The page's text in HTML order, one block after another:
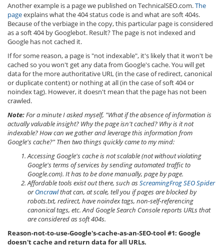
Another example is a page we published on TechnicalSEO.com.The
pageexplains what the 404 status code is and what are soft 404s.
Because of the verbiage in the copy, this particular page is considered
as a soft 404 by Googlebot. Result? The page is not indexed and
Google has not cached it.
If for some reason, a page is "not indexable", it's likely that it won't be
cached so you won't get any data from Google's cache. You will get
data for the more authoritative URL (in the case of redirect, canonical
or duplicate content) or nothing at all (in the case of soft 404 or
noindex tag). However, it doesn't mean that the page has not been
crawled.
Note:For a minute I asked myself, "What if the absence of information is
actually valuable insight? Why the page isn't cached? Why is it not
indexable? How can we gather and leverage this information from
Google's cache?" Then two things quickly came to my mind:
Accessing Google's cache is not scalable (not without violating
Google's terms of services by sending automated traffic to
Google.com). It has to be done manually, page by page.
Affordable tools exist out there, such asScreamingFrog SEO Spider
orOncrawlthat can, at scale, tell you if pages are blocked by
robots.txt, redirect, have noindex tags, non-self-referencing
canonical tags, etc. And Google Search Console reports URLs that
are considered as soft 404s.
Reason-not-to-use-Google's-cache-as-an-SEO-tool #1: Google
doesn't cache and return data for all URLs.